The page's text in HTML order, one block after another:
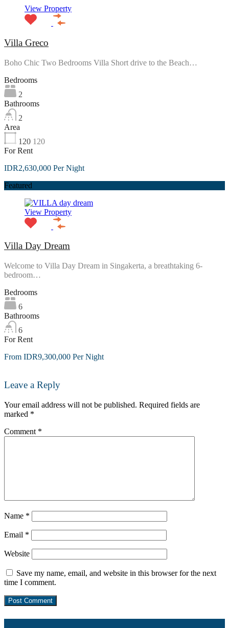
View Property
Villa Greco
Boho Chic Two Bedrooms Villa Short drive to the Beach…
Bedrooms
2
Bathrooms
2
Area
120 120
For Rent
IDR2,630,000 Per Night
Featured
View Property
Villa Day Dream
Welcome to Villa Day Dream in Singakerta, a breathtaking 6-
bedroom…
Bedrooms
6
Bathrooms
6
For Rent
From IDR9,300,000 Per Night
Leave a Reply
Your email address will not be published. Required fields are
marked *
Comment *
Name *
Email *
Website
Save my name, email, and website in this browser for the next
time I comment.